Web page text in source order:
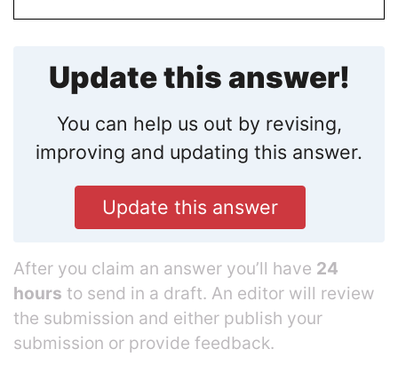
Update this answer!
You can help us out by revising,
improving and updating this answer.
Update this answer
After you claim an answer you’ll have 24
hours to send in a draft. An editor will review
the submission and either publish your
submission or provide feedback.